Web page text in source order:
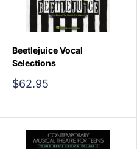
Beetlejuice Vocal
Selections
Sale
$62.95